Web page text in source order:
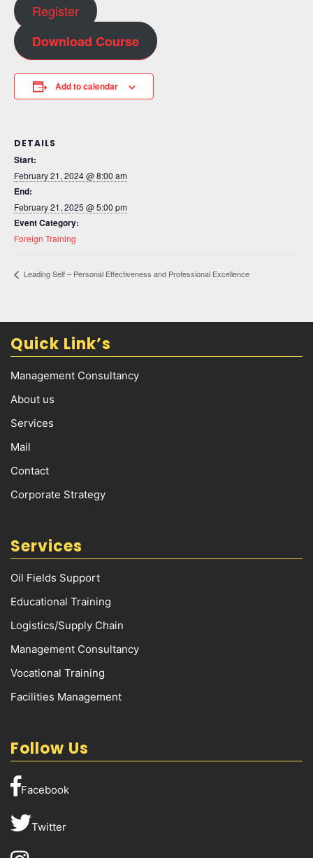
Register
Download Course
Add to calendar
DETAILS
Start:
February 21, 2024 @ 8:00 am
End:
February 21, 2025 @ 5:00 pm
Event Category:
Foreign Training
Leading Self – Personal Effectiveness and Professional Excellence
Quick Link’s
Management Consultancy
About us
Services
Mail
Contact
Corporate Strategy
Services
Oil Fields Support
Educational Training
Logistics/Supply Chain
Management Consultancy
Vocational Training
Facilities Management
Follow Us
Facebook
Twitter